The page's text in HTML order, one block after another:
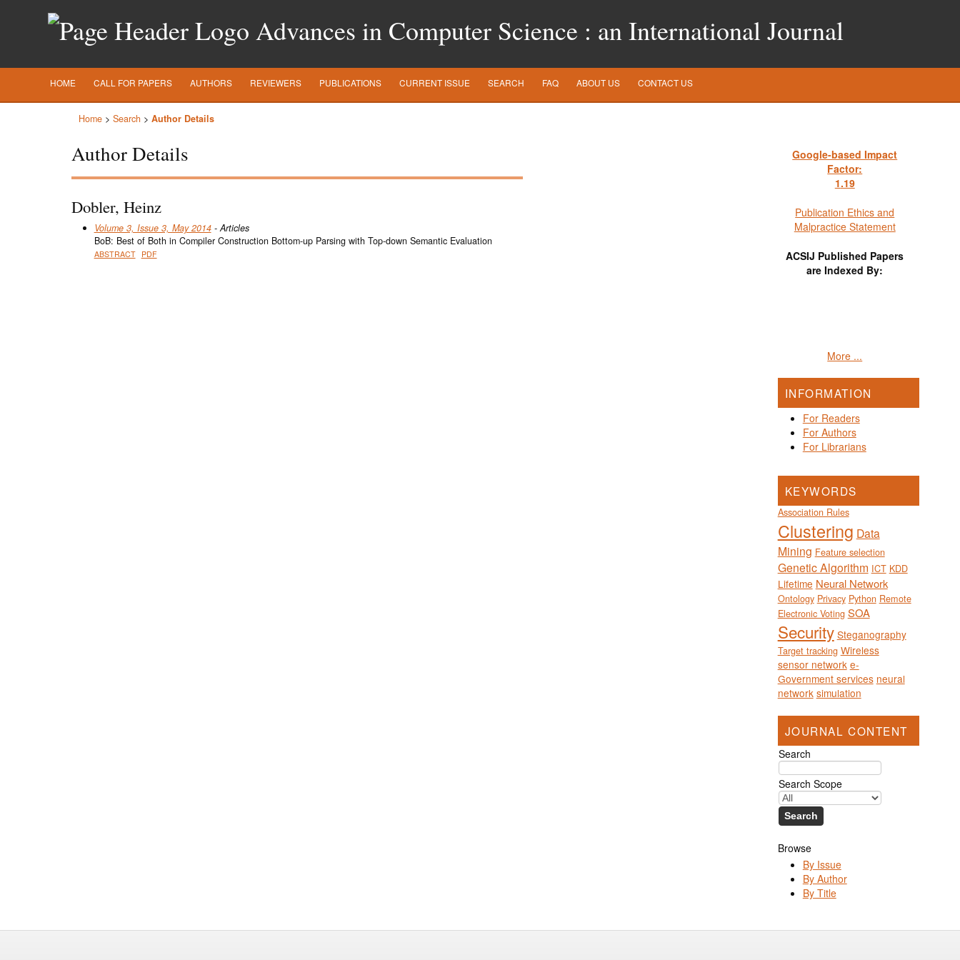
Advances in Computer Science : an International Journal
HOME CALL FOR PAPERS AUTHORS REVIEWERS PUBLICATIONS CURRENT ISSUE SEARCH FAQ ABOUT US CONTACT US
Home > Search > Author Details
Google-based Impact
Factor:
1.19
Publication Ethics and
Malpractice Statement
ACSIJ Published Papers
are Indexed By:
More ...
INFORMATION
For Readers
For Authors
For Librarians
KEYWORDS
Association Rules
Clustering Data
Mining Feature selection
Genetic Algorithm ICT KDD
Lifetime Neural Network
Ontology Privacy Python Remote
Electronic Voting SOA
Security Steganography
Target tracking Wireless
sensor network e-
Government services neural
network simulation
JOURNAL CONTENT
Search
Search Scope
Browse
By Issue
By Author
By Title
Author Details
Dobler, Heinz
Volume 3, Issue 3, May 2014- Articles
BoB: Best of Both in Compiler Construction Bottom-up Parsing with Top-down Semantic Evaluation
ABSTRACT PDF